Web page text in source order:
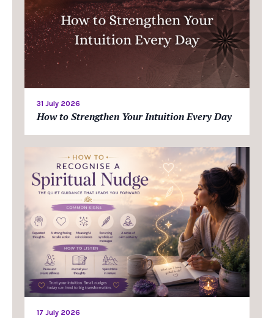
31 July 2026
How to Strengthen Your Intuition Every Day
17 July 2026